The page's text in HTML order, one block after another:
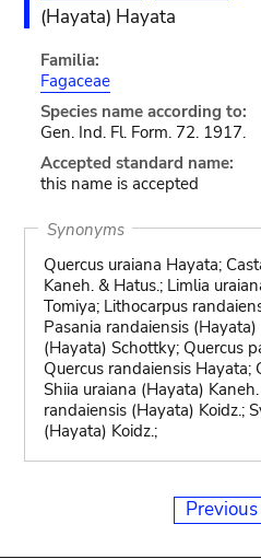
(Hayata) Hayata
Familia:
Fagaceae
Species name according to:
Gen. Ind. Fl. Form. 72. 1917.
Accepted standard name:
this name is accepted
Synonyms
Quercus uraiana Hayata;
Kaneh. & Hatus.; Limlia
Tomiya; Lithocarpus
Pasania randaiensis
(Hayata) Schottky; Quercus
Quercus randaiensis Hayata;
Shiia uraiana (Hayata)
randaiensis (Hayata) Koidz.;
(Hayata) Koidz.;